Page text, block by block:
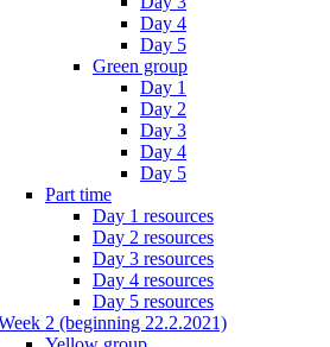
Day 4
Day 5
Green group
Day 1
Day 2
Day 3
Day 4
Day 5
Part time
Day 1 resources
Day 2 resources
Day 3 resources
Day 4 resources
Day 5 resources
2 (beginning 22.2.2021)